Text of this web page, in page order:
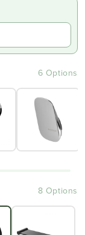
6 Options
8 Options